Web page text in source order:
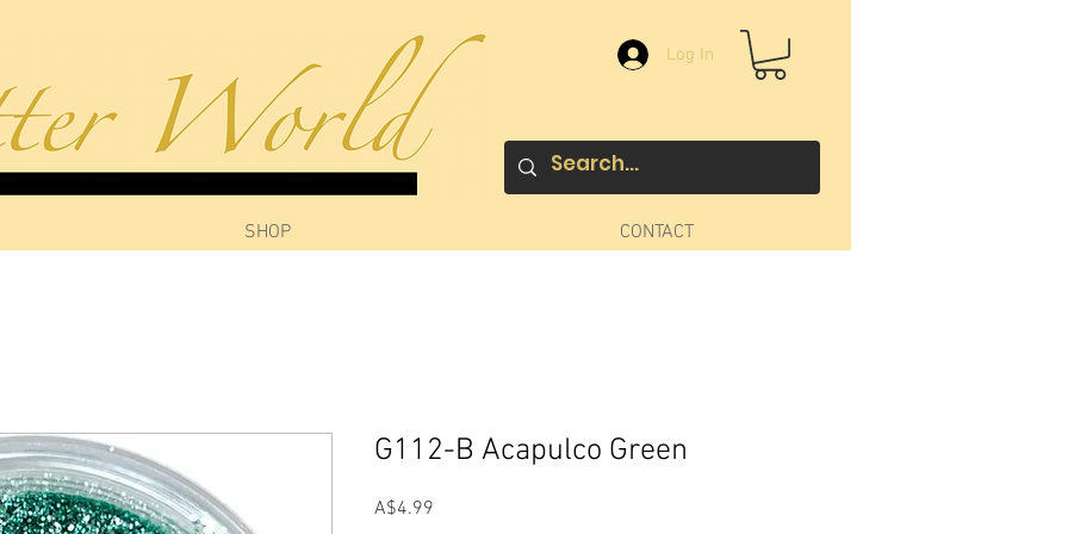
Log In
SHOP CONTACT
G112-B Acapulco Green
A$4.99